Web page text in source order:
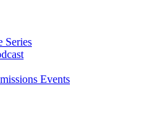
Series
Events